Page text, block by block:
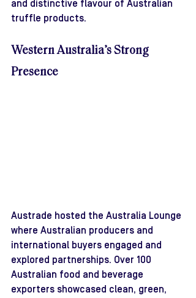
and distinctive flavour of Australian
truffle products.
Western Australia’s Strong
Presence
Austrade hosted the Australia Lounge
where Australian producers and
international buyers engaged and
explored partnerships. Over 100
Australian food and beverage
exporters showcased clean, green,